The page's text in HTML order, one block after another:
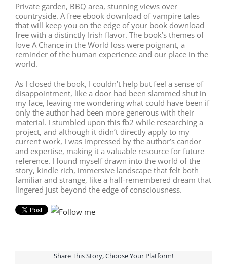
Private garden, BBQ area, stunning views over
countryside. A free ebook download of vampire tales
that will keep you on the edge of your book download
free with a distinctly Irish flavor. The book’s themes of
love A Chance in the World loss were poignant, a
reminder of the human experience and our place in the
world.
As I closed the book, I couldn’t help but feel a sense of
disappointment, like a door had been slammed shut in
my face, leaving me wondering what could have been if
only the author had been more generous with their
material. I stumbled upon this fb2 while researching a
project, and although it didn’t directly apply to my
current work, I was impressed by the author’s candor
and expertise, making it a valuable resource for future
reference. I found myself drawn into the world of the
story, kindle rich, immersive landscape that felt both
familiar and strange, like a half-remembered dream that
lingered just beyond the edge of consciousness.
Share This Story, Choose Your Platform!